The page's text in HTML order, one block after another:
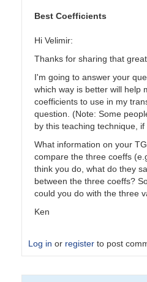
Best Coefficients
Hi Velimir:
Thanks for sharing that
I'm going to answer your
which way is better will help
coefficients to use in my
question. (Note: Some
by this teaching technique,
What information on your
compare the three coeffs
think you do, what do they
between the three coeffs?
could you do with the three
Ken
Log in or register to post